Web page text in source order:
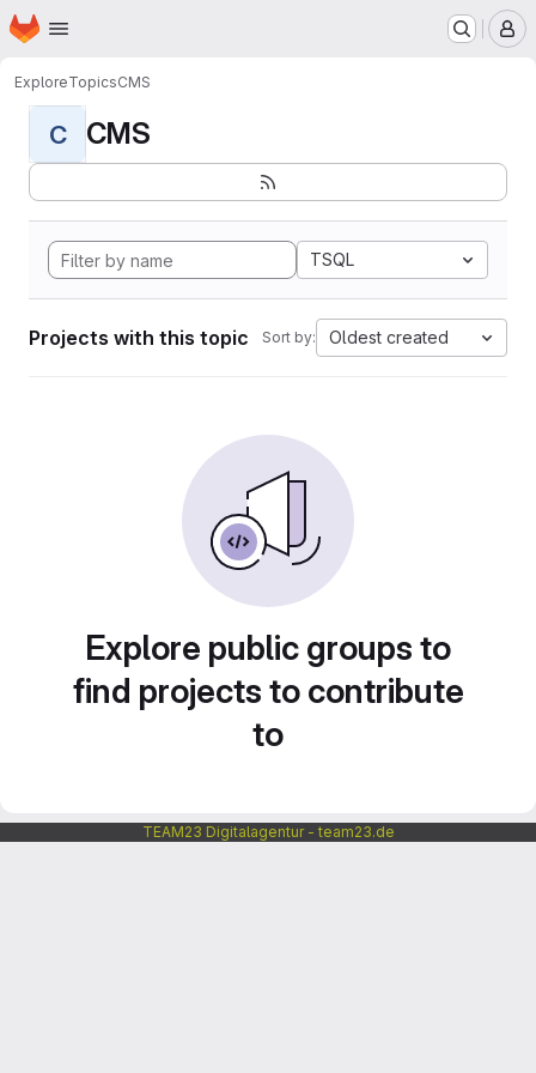
Skip to main content
Homepage
ExploreTopicsCMS
C CMS
TSQL
Projects with this topic Sort by: Oldest created
Explore public groups to
find projects to contribute
to
TEAM23 Digitalagentur - team23.de